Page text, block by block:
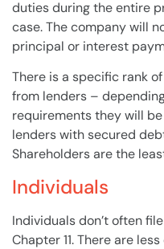
duties during the entire
case. Thecompanywill
principal or interest
There is a specific rank
from lenders –
requirements theywill
lenderswith secured
Shareholdersare the
Individuals
Individuals don’t often
Chapter 11. There are